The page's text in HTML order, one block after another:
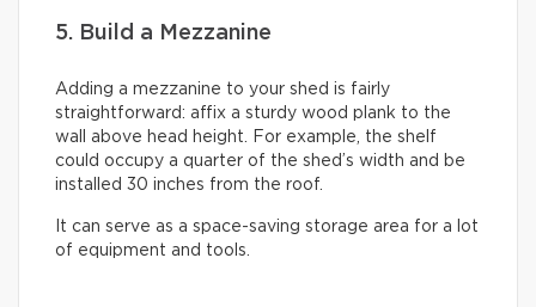
5. Build a Mezzanine
Adding a mezzanine to your shed is fairly
straightforward: affix a sturdy wood plank to the
wall above head height. For example, the shelf
could occupy a quarter of the shed’s width and be
installed 30 inches from the roof.
It can serve as a space-saving storage area for a lot
of equipment and tools.